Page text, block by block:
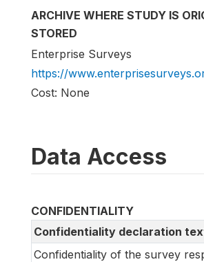
ARCHIVE WHERE STUDY IS
STORED
Enterprise Surveys
https://
Cost: None
Data Access
CONFIDENTIALITY
Confidentiality declaration
Confidentiality of the survey